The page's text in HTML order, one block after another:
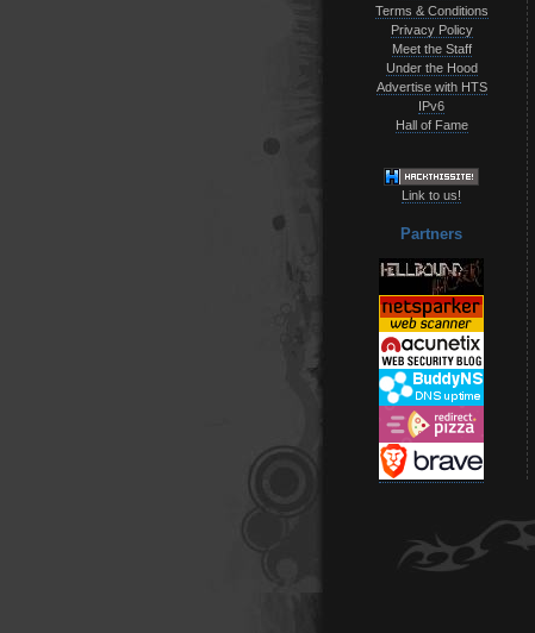
Terms & Conditions
Privacy Policy
Meet the Staff
Under the Hood
Advertise with HTS
IPv6
Hall of Fame
Link to us!
Partners